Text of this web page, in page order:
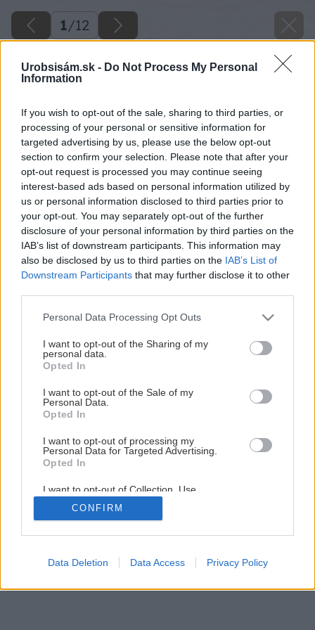
Urobsisám.sk - Do Not Process My Personal
Information
If you wish to opt-out of the sale, sharing to third parties, or
processing of your personal or sensitive information for
targeted advertising by us, please use the below opt-out
section to confirm your selection. Please note that after your
opt-out request is processed you may continue seeing
interest-based ads based on personal information utilized by
us or personal information disclosed to third parties prior to
your opt-out. You may separately opt-out of the further
disclosure of your personal information by third parties on the
IAB’s list of downstream participants. This information may
also be disclosed by us to third parties on the IAB’s List of
Downstream Participants that may further disclose it to other
Please note that this website/app uses one or more Google
not limited to your visit or usage behaviour. You may click to
grant or deny consent to Google and its third-party tags to
use your data for below specified purposes in below Google
consent section.
Personal Data Processing Opt Outs
I want to opt-out of the Sharing of my
personal data.
Opted In
I want to opt-out of the Sale of my
Personal Data.
Opted In
I want to opt-out of processing my
Personal Data for Targeted Advertising.
Opted In
I want to opt-out of Collection, Use,
Retention, Sale, and/or Sharing of my
Personal Data that Is Unrelated with the
Purposes for which it was collected.
Google consents
CONFIRM
Data Deletion Data Access Privacy Policy
1/12
1/12